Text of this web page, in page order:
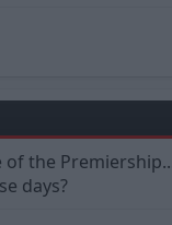
the
days?